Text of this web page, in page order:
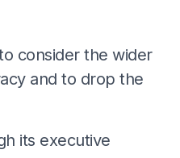
consider the wider
and to drop the
its executive